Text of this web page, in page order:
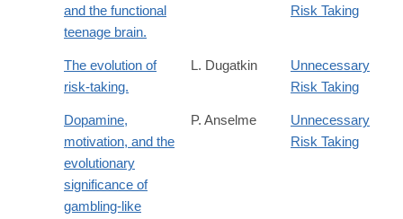
and the functional
teenage brain.
Risk Taking
The evolution of
risk-taking.
L. Dugatkin
Unnecessary
Risk Taking
Dopamine,
motivation, and the
evolutionary
significance of
gambling-like
P. Anselme
Unnecessary
Risk Taking